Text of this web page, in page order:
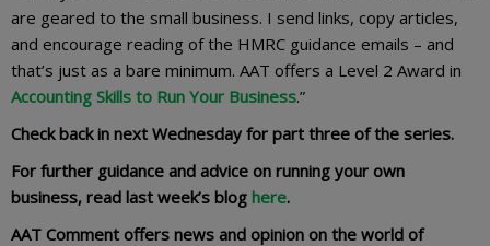
are geared to the small business. I send links, copy articles,
and encourage reading of the HMRC guidance emails – and
that’s just as a bare minimum. AAT offers a Level 2 Award in
Accounting Skills to Run Your Business.”
Check back in next Wednesday for part three of the series.
For further guidance and advice on running your own
business, read last week’s blog here.
AAT Comment offers news and opinion on the world of